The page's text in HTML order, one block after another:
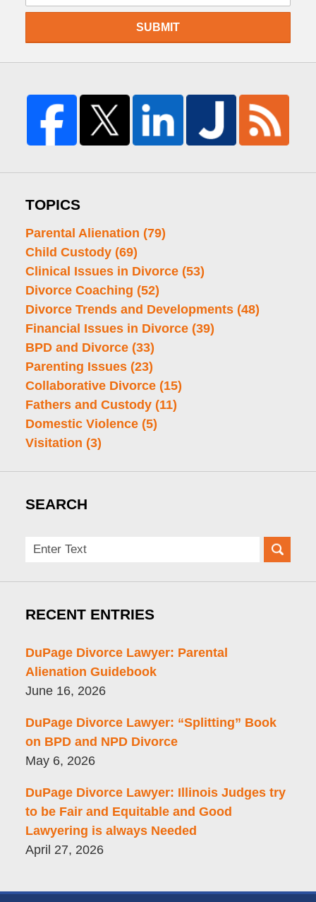
SUBMIT
TOPICS
Parental Alienation (79)
Child Custody (69)
Clinical Issues in Divorce (53)
Divorce Coaching (52)
Divorce Trends and Developments (48)
Financial Issues in Divorce (39)
BPD and Divorce (33)
Parenting Issues (23)
Collaborative Divorce (15)
Fathers and Custody (11)
Domestic Violence (5)
Visitation (3)
SEARCH
Search
RECENT ENTRIES
DuPage Divorce Lawyer: Parental
Alienation Guidebook
June 16, 2026
DuPage Divorce Lawyer: “Splitting” Book
on BPD and NPD Divorce
May 6, 2026
DuPage Divorce Lawyer: Illinois Judges try
to be Fair and Equitable and Good
Lawyering is always Needed
April 27, 2026